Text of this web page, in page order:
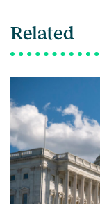
Related